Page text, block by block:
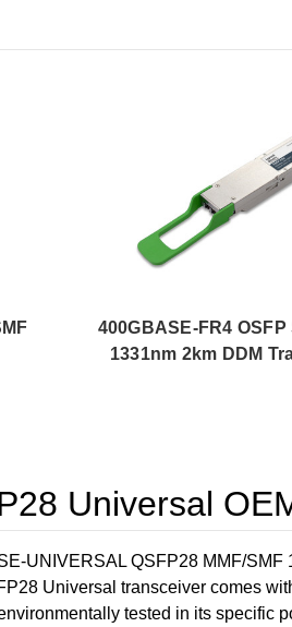
400GBASE-FR4 OSFP
1331nm 2km DDM
Universal
UNIVERSAL QSFP28 MMF/
Universal transceiver comes
tested in its specific